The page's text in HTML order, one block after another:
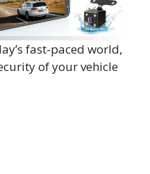
fast-paced world,
of your vehicle